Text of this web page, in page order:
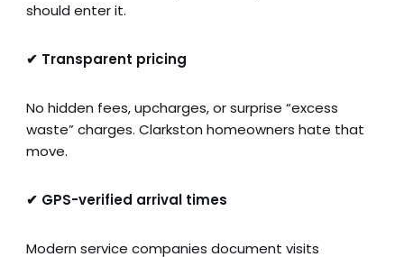
should enter it.
✔ Transparent pricing
No hidden fees, upcharges, or surprise “excess
waste” charges. Clarkston homeowners hate that
move.
✔ GPS-verified arrival times
Modern service companies document visits